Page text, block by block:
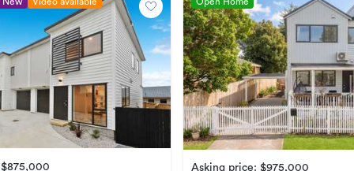
Asking price: $975,000